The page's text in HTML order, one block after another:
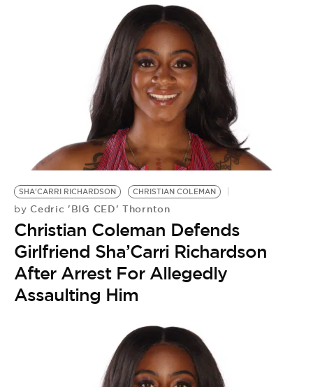
SHA'CARRI RICHARDSON CHRISTIAN COLEMAN
by Cedric 'BIG CED' Thornton
Christian Coleman Defends
Girlfriend Sha’Carri Richardson
After Arrest For Allegedly
Assaulting Him